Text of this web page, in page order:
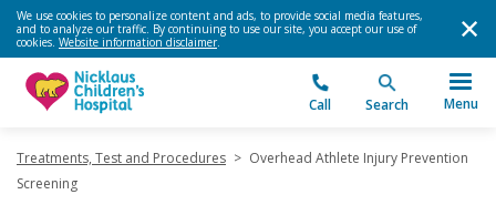
We use cookies to personalize content and ads, to provide social media features,
and to analyze our traffic. By continuing to use our site, you accept our use of
cookies. Website information disclaimer.
Call Search Menu
Treatments, Test and Procedures > Overhead Athlete Injury Prevention
Screening